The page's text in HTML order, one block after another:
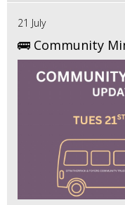
21 July
🚌 Community